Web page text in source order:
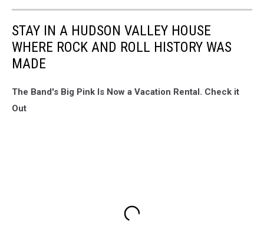
STAY IN A HUDSON VALLEY HOUSE
WHERE ROCK AND ROLL HISTORY WAS
MADE
The Band's Big Pink Is Now a Vacation Rental. Check it
Out